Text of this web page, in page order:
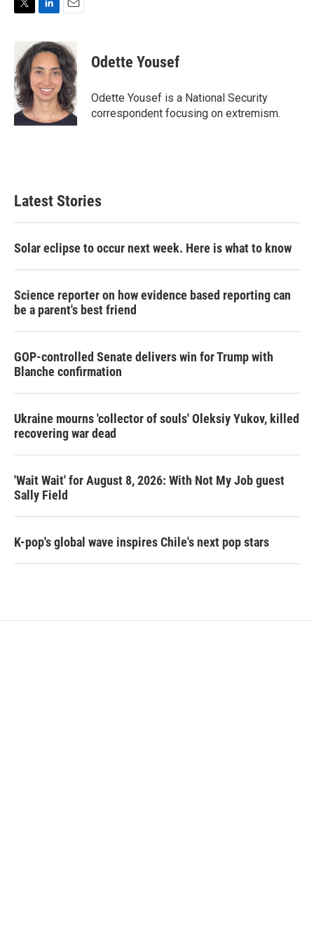
t
e
r
n
k
e
d
I
n
a
i
l
Odette Yousef
Odette Yousef is a National Security
correspondent focusing on extremism.
Latest Stories
Solar eclipse to occur next week. Here is what to know
Science reporter on how evidence based reporting can
be a parent's best friend
GOP-controlled Senate delivers win for Trump with
Blanche confirmation
Ukraine mourns 'collector of souls' Oleksiy Yukov, killed
recovering war dead
'Wait Wait' for August 8, 2026: With Not My Job guest
Sally Field
K-pop's global wave inspires Chile's next pop stars